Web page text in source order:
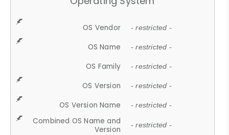
OS Vendor - restricted -
OS Name - restricted -
OS Family - restricted -
OS Version - restricted -
OS Version Name - restricted -
Combined OS Name and
Version
- restricted -